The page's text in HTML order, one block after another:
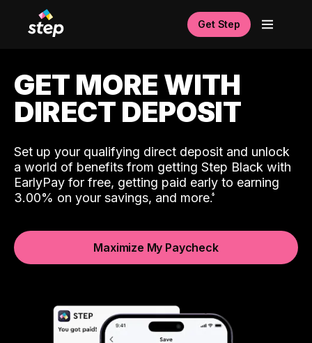
Get Step
GET MORE WITH
DIRECT DEPOSIT
Set up your qualifying direct deposit and unlock
a world of benefits from getting Step Black with
EarlyPay for free, getting paid early to earning
3.00% on your savings, and more.
Maximize My Paycheck